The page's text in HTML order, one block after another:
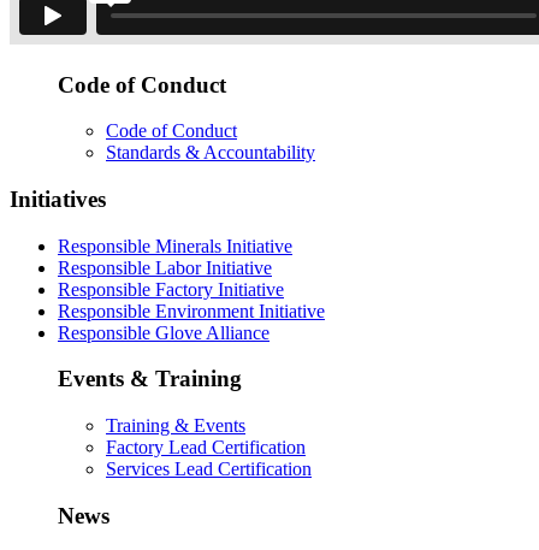
Code of Conduct
Code of Conduct
Standards & Accountability
Initiatives
Responsible Minerals Initiative
Responsible Labor Initiative
Responsible Factory Initiative
Responsible Environment Initiative
Responsible Glove Alliance
Events & Training
Training & Events
Factory Lead Certification
Services Lead Certification
News